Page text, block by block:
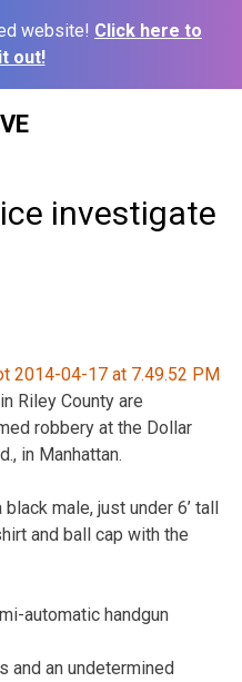
website! Click here to
out!
investigate
Riley County are
robbery at the Dollar
in Manhattan.
male, just under 6’ tall
and ball cap with the
automatic handgun
and an undetermined